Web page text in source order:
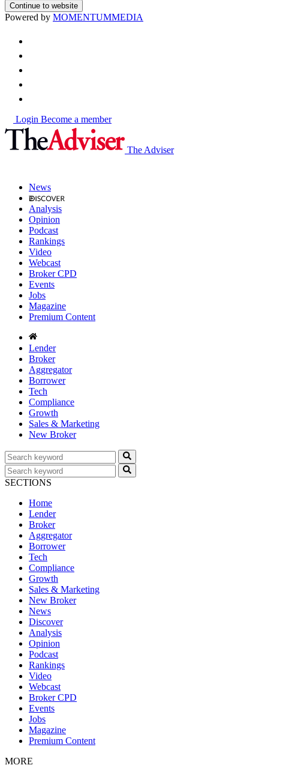
Continue to website
Powered by MOMENTUMMEDIA
Login Become a member
The Adviser
News
Analysis
Opinion
Podcast
Rankings
Video
Webcast
Broker CPD
Events
Jobs
Magazine
Premium Content
Lender
Broker
Aggregator
Borrower
Tech
Compliance
Growth
Sales & Marketing
New Broker
SECTIONS
Home
Lender
Broker
Aggregator
Borrower
Tech
Compliance
Growth
Sales & Marketing
New Broker
News
Discover
Analysis
Opinion
Podcast
Rankings
Video
Webcast
Broker CPD
Events
Jobs
Magazine
Premium Content
MORE